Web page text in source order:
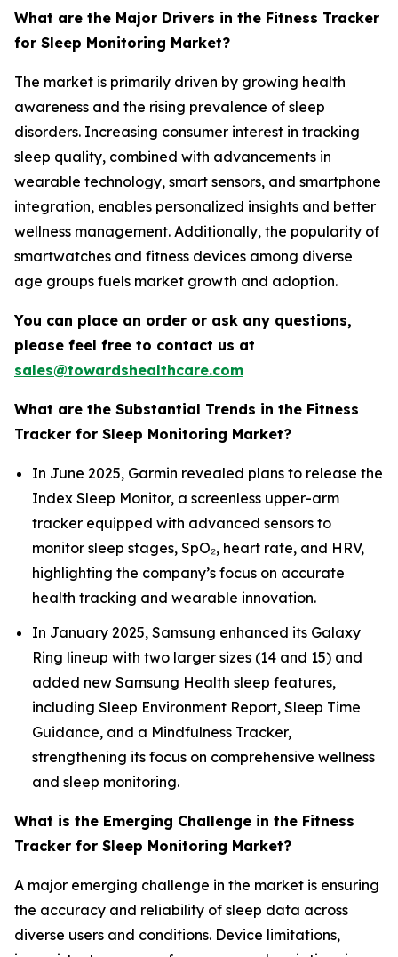
What are the Major Drivers in the Fitness Tracker
for Sleep Monitoring Market?
The market is primarily driven by growing health
awareness and the rising prevalence of sleep
disorders. Increasing consumer interest in tracking
sleep quality, combined with advancements in
wearable technology, smart sensors, and smartphone
integration, enables personalized insights and better
wellness management. Additionally, the popularity of
smartwatches and fitness devices among diverse
age groups fuels market growth and adoption.
You can place an order or ask any questions,
please feel free to contact us at
sales@towardshealthcare.com
What are the Substantial Trends in the Fitness
Tracker for Sleep Monitoring Market?
In June 2025, Garmin revealed plans to release the
Index Sleep Monitor, a screenless upper-arm
tracker equipped with advanced sensors to
monitor sleep stages, SpO₂, heart rate, and HRV,
highlighting the company’s focus on accurate
health tracking and wearable innovation.
In January 2025, Samsung enhanced its Galaxy
Ring lineup with two larger sizes (14 and 15) and
added new Samsung Health sleep features,
including Sleep Environment Report, Sleep Time
Guidance, and a Mindfulness Tracker,
strengthening its focus on comprehensive wellness
and sleep monitoring.
What is the Emerging Challenge in the Fitness
Tracker for Sleep Monitoring Market?
A major emerging challenge in the market is ensuring
the accuracy and reliability of sleep data across
diverse users and conditions. Device limitations,